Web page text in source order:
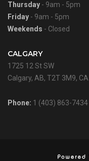
Thursday - 9am - 5pm
Friday - 9am - 5pm
Weekends - Closed
CALGARY
1725 12 St SW
Calgary, AB, T2T 3M9, CA
Phone: 1 (403) 863-7434